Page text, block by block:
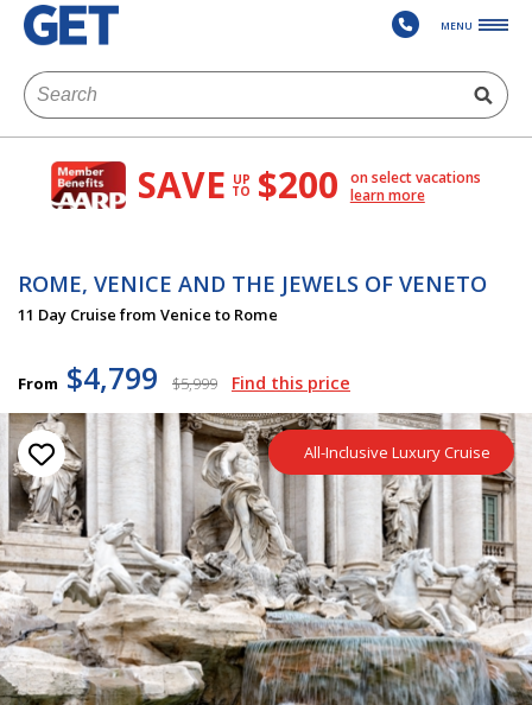
MENU
SAVE UP
TO $200
on select vacations
learn more
ROME, VENICE AND THE JEWELS OF VENETO
11 Day Cruise from Venice to Rome
From $4,799 $5,999 Find this price
All-Inclusive Luxury Cruise